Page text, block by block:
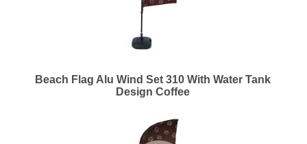
Beach Flag Alu Wind Set 310 With Water Tank
Design Coffee